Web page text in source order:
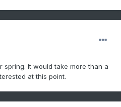
spring. It would take more than a
at this point.